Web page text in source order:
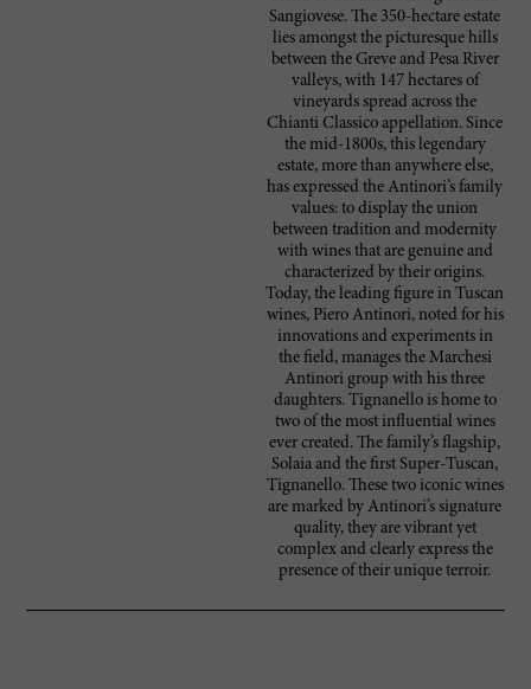
Sangiovese. The 350-hectare estate
lies amongst the picturesque hills
between the Greve and Pesa River
valleys, with 147 hectares of
vineyards spread across the
Chianti Classico appellation. Since
the mid-1800s, this legendary
estate, more than anywhere else,
has expressed the Antinori’s family
values: to display the union
between tradition and modernity
with wines that are genuine and
characterized by their origins.
Today, the leading figure in Tuscan
wines, Piero Antinori, noted for his
innovations and experiments in
the field, manages the Marchesi
Antinori group with his three
daughters. Tignanello is home to
two of the most influential wines
ever created. The family’s flagship,
Solaia and the first Super-Tuscan,
Tignanello. These two iconic wines
are marked by Antinori’s signature
quality, they are vibrant yet
complex and clearly express the
presence of their unique terroir.